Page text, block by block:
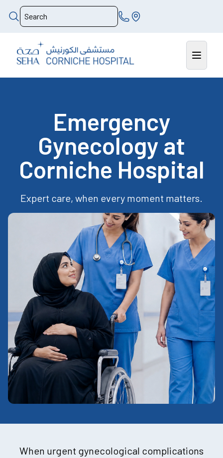
Emergency
Gynecology at
Corniche Hospital
Expert care, when every moment matters.
When urgent gynecological complications